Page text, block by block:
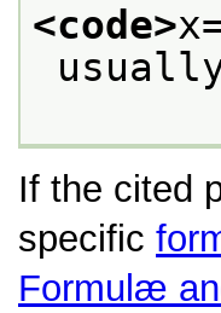
<code>
If the cited
specific
Formulæ